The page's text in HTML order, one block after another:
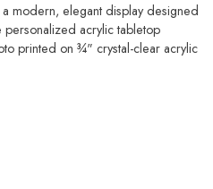
modern, elegant display designed
acrylic tabletop
printed on ¾" crystal-clear acrylic